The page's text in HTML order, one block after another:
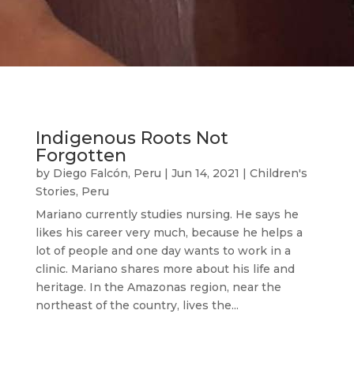
Indigenous Roots Not
Forgotten
by Diego Falcón, Peru | Jun 14, 2021 | Children's
Stories, Peru
Mariano currently studies nursing. He says he
likes his career very much, because he helps a
lot of people and one day wants to work in a
clinic. Mariano shares more about his life and
heritage. In the Amazonas region, near the
northeast of the country, lives the...